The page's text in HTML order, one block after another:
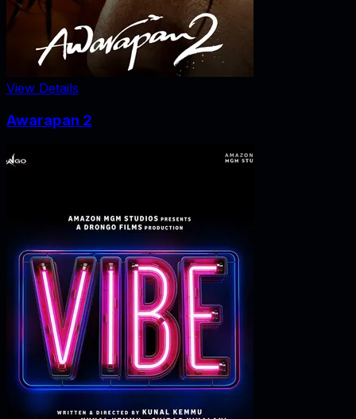
View Details
Awarapan 2